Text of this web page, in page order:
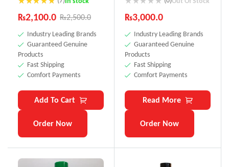
Rated4.71
out of 5
₨2,500.0
₨2,100.0
Industry Leading Brands
Guaranteed Genuine
Products
Fast Shipping
Comfort Payments
Add To Cart
Order Now
₨3,000.0
Industry Leading Brands
Guaranteed Genuine
Products
Fast Shipping
Comfort Payments
Read More
Order Now